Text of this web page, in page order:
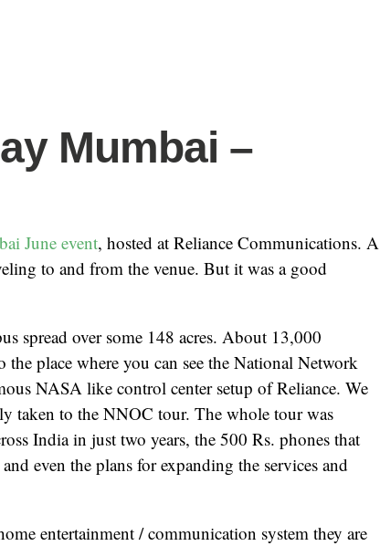
Mumbai –
June event, hosted at Reliance Communications. A
to and from the venue. But it was a good
spread over some 148 acres. About 13,000
the place where you can see the National Network
NASA like control center setup of Reliance. We
taken to the NNOC tour. The whole tour was
India in just two years, the 500 Rs. phones that
even the plans for expanding the services and
entertainment / communication system they are